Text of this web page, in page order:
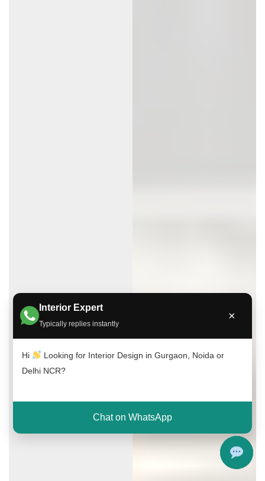
Interior Expert
Typically replies instantly
×
Hi
Looking for Interior Design in Gurgaon, Noida or
Delhi NCR?
Chat on WhatsApp